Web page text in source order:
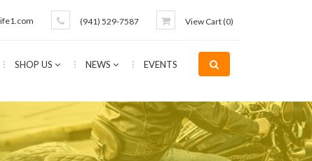
View Cart (0)
(941) 529-7587
SHOP US NEWS EVENTS